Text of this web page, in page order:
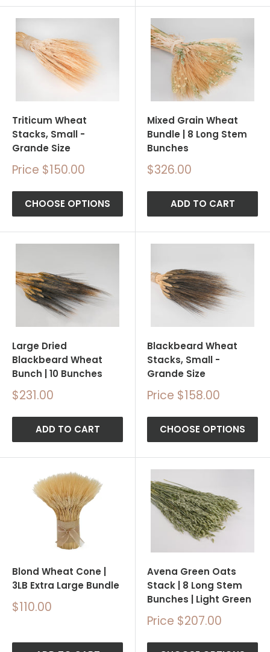
Triticum Wheat
Stacks, Small -
Grande Size
Sale
Price $150.00
CHOOSE OPTIONS
Mixed Grain Wheat
Bundle | 8 Long Stem
Bunches
Sale
price
$326.00
ADD TO CART
Large Dried
Blackbeard Wheat
Bunch | 10 Bunches
Sale
price
$231.00
ADD TO CART
Blackbeard Wheat
Stacks, Small -
Grande Size
Sale
Price $158.00
CHOOSE OPTIONS
Blond Wheat Cone |
3LB Extra Large Bundle
Sale
price
$110.00
Avena Green Oats
Stack | 8 Long Stem
Bunches | Light Green
Sale
Price $207.00